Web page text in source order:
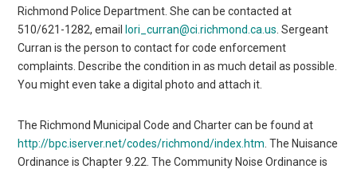
Richmond Police Department. She can be contacted at
510/621-1282, email
lori_curran@ci.richmond.ca.us . Sergeant
Curran is the person to contact for code enforcement
complaints. Describe the condition in as much detail as possible.
You might even take a digital photo and attach it.
The Richmond Municipal Code and Charter can be found at
http://bpc.iserver.net/codes/richmond/index.htm . The Nuisance
Ordinance is Chapter 9.22. The Community Noise Ordinance is